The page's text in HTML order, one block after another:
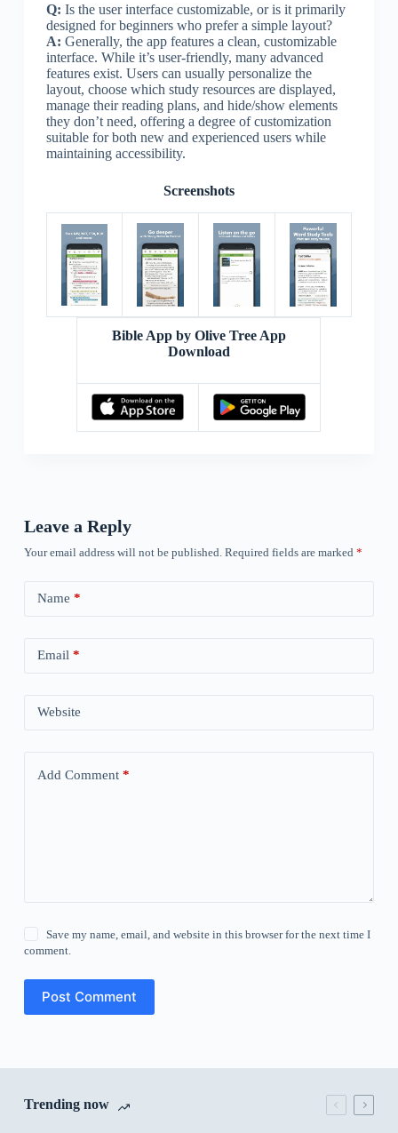
Q: Is the user interface customizable, or is it primarily
designed for beginners who prefer a simple layout?
A: Generally, the app features a clean, customizable
interface. While it’s user-friendly, many advanced
features exist. Users can usually personalize the
layout, choose which study resources are displayed,
manage their reading plans, and hide/show elements
they don’t need, offering a degree of customization
suitable for both new and experienced users while
maintaining accessibility.
Screenshots
Bible App by Olive Tree App
Download
Leave a Reply
Your email address will not be published. Required fields are marked *
Name *
Email *
Website
Add Comment*
Save my name, email, and website in this browser for the next time I
comment.
Post Comment
Trending now